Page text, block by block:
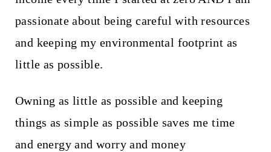
passionate about being careful with resources
and keeping my environmental footprint as
little as possible.
Owning as little as possible and keeping
things as simple as possible saves me time
and energy and worry and money